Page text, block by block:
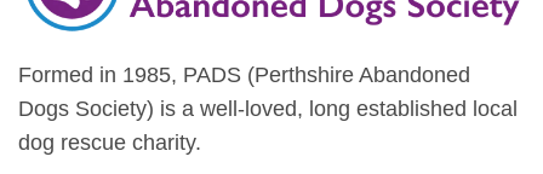
Formed in 1985, PADS (Perthshire Abandoned
Dogs Society) is a well-loved, long established local
dog rescue charity.